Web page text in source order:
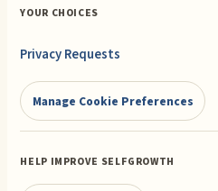
YOUR CHOICES
Privacy Requests
Manage Cookie Preferences
HELP IMPROVE SELFGROWTH